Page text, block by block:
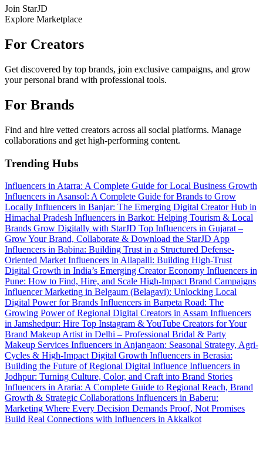
Join StarJD
Explore Marketplace
For Creators
Get discovered by top brands, join exclusive campaigns, and grow
your personal brand with professional tools.
For Brands
Find and hire vetted creators across all social platforms. Manage
collaborations and get high-performing content.
Trending Hubs
Influencers in Atarra: A Complete Guide for Local Business Growth
Influencers in Asansol: A Complete Guide for Brands to Grow
Locally Influencers in Banjar: The Emerging Digital Creator Hub in
Himachal Pradesh Influencers in Barkot: Helping Tourism & Local
Brands Grow Digitally with StarJD Top Influencers in Gujarat –
Grow Your Brand, Collaborate & Download the StarJD App
Influencers in Babina: Building Trust in a Structured Defense-
Oriented Market Influencers in Allapalli: Building High-Trust
Digital Growth in India’s Emerging Creator Economy Influencers in
Pune: How to Find, Hire, and Scale High-Impact Brand Campaigns
Influencer Marketing in Belgaum (Belagavi): Unlocking Local
Digital Power for Brands Influencers in Barpeta Road: The
Growing Power of Regional Digital Creators in Assam Influencers
in Jamshedpur: Hire Top Instagram & YouTube Creators for Your
Brand Makeup Artist in Delhi – Professional Bridal & Party
Makeup Services Influencers in Anjangaon: Seasonal Strategy, Agri-
Cycles & High-Impact Digital Growth Influencers in Berasia:
Building the Future of Regional Digital Influence Influencers in
Jodhpur: Turning Culture, Color, and Craft into Brand Stories
Influencers in Araria: A Complete Guide to Regional Reach, Brand
Growth & Strategic Collaborations Influencers in Baberu:
Marketing Where Every Decision Demands Proof, Not Promises
Build Real Connections with Influencers in Akkalkot